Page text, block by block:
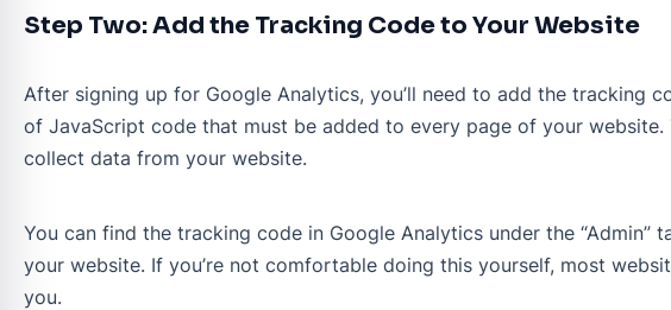
Step Two: Add the Tracking Code to Your Website
After signing up for Google Analytics, you’ll need to add the tracking
of JavaScript code that must be added to every page of your
collect data from your website.
You can find the tracking code in Google Analytics under the
your website. If you’re not comfortable doing this yourself, most
you.